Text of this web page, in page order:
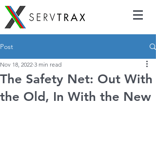
Post
The Safety Net: Out With
the Old, In With the New
Nov 18, 2022 3 min read